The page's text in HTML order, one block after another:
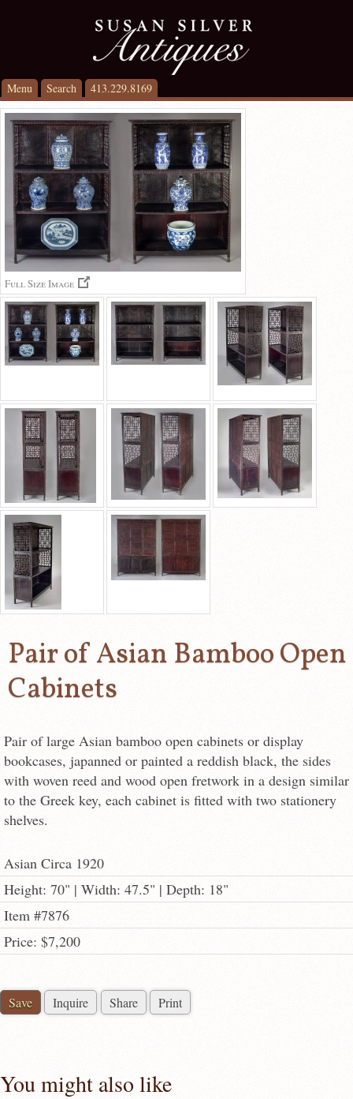
Menu Search 413.229.8169
Full Size Image
Pair of Asian Bamboo Open
Cabinets
Pair of large Asian bamboo open cabinets or display
bookcases, japanned or painted a reddish black, the sides
with woven reed and wood open fretwork in a design similar
to the Greek key, each cabinet is fitted with two stationery
shelves.
Asian Circa 1920
Height: 70" | Width: 47.5" | Depth: 18"
Item #7876
Price: $7,200
Save Inquire Share Print
You might also like